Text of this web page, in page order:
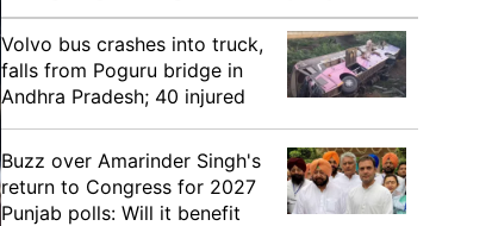
Volvo bus crashes into truck,
falls from Poguru bridge in
Andhra Pradesh; 40 injured
Buzz over Amarinder Singh's
return to Congress for 2027
Punjab polls: Will it benefit